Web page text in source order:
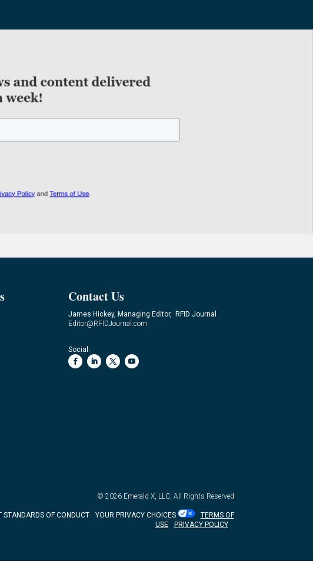
Contact Us
James Hickey, Managing Editor, RFID Journal
Editor@RFIDJournal.com
Social:
© 2026 Emerald X, LLC. All Rights Reserved
STANDARDS OF CONDUCT YOUR PRIVACY CHOICES
TERMS OF
USE
PRIVACY POLICY